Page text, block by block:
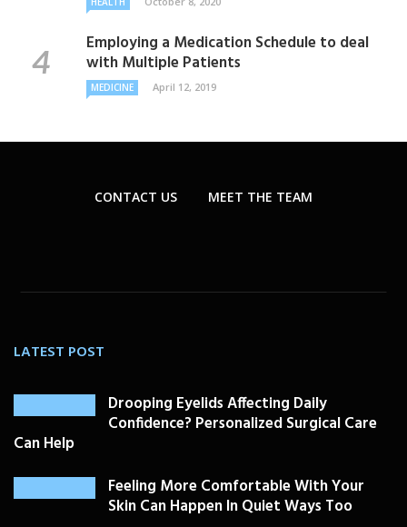
Employing a Medication Schedule to deal
with Multiple Patients
MEDICINE April 12, 2019
CONTACT US MEET THE TEAM
LATEST POST
Drooping Eyelids Affecting Daily
Confidence? Personalized Surgical Care
Can Help
Feeling More Comfortable With Your
Skin Can Happen In Quiet Ways Too